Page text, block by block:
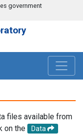
government
files available from
on the
Data